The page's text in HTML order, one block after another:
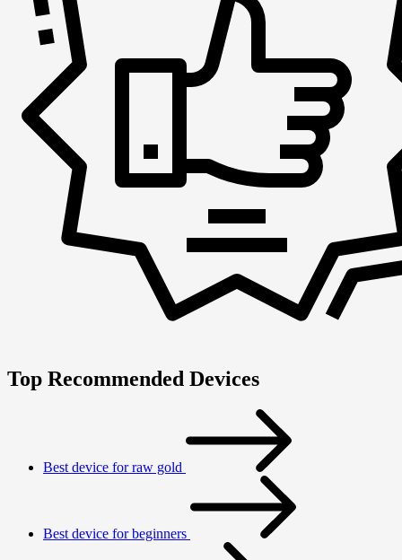
Top Recommended Devices
Best device for raw gold
Best device for beginners